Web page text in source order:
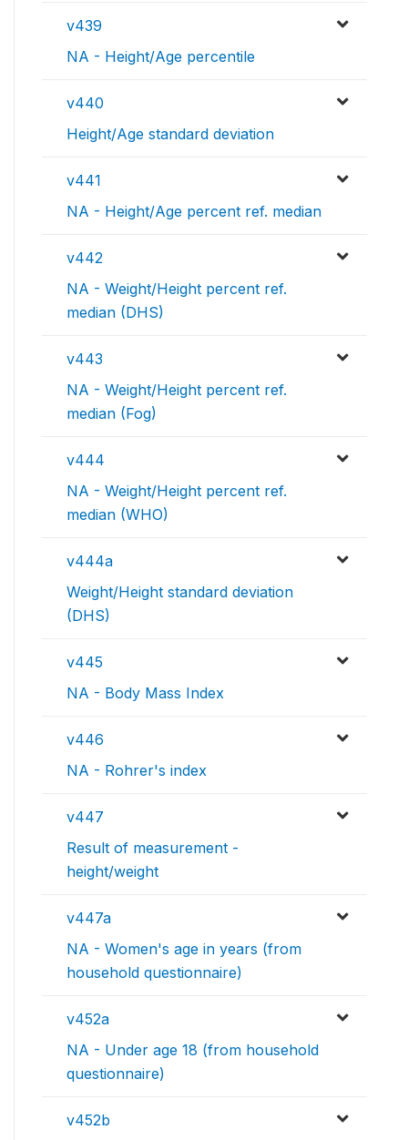
v439
NA - Height/Age percentile
v440
Height/Age standard deviation
v441
NA - Height/Age percent ref. median
v442
NA - Weight/Height percent ref.
median (DHS)
v443
NA - Weight/Height percent ref.
median (Fog)
v444
NA - Weight/Height percent ref.
median (WHO)
v444a
Weight/Height standard deviation
(DHS)
v445
NA - Body Mass Index
v446
NA - Rohrer's index
v447
Result of measurement -
height/weight
v447a
NA - Women's age in years (from
household questionnaire)
v452a
NA - Under age 18 (from household
questionnaire)
v452b